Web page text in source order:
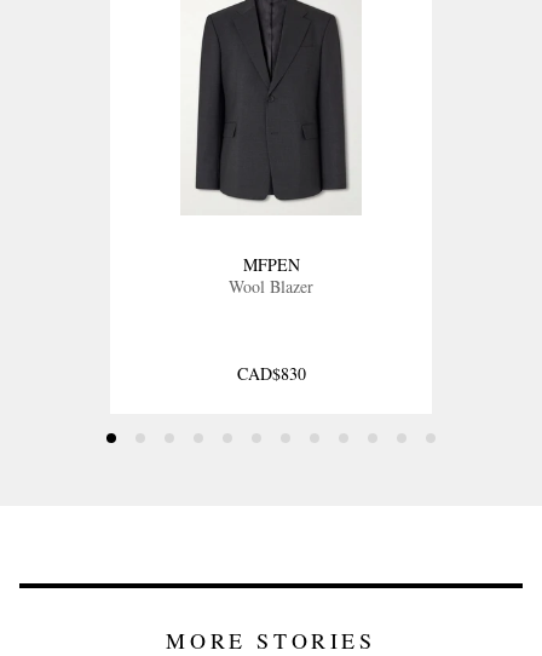
MFPEN
Wool Blazer
CAD$830
MORE STORIES